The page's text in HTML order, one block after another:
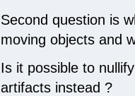
Second question is
moving objects and
Is it possible to
artifacts instead ?